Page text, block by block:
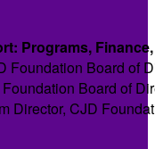
Programs,
Foundation Board of
Board of
Director, CJD